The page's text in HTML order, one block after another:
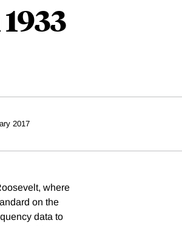
2017
where
on the
data to